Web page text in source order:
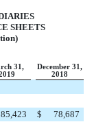
SHEETS
31,
December 31,
2018
85,423 $
78,687